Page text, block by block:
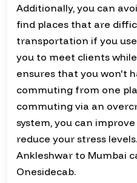
Additionally, you can
find places that are
transportation if you use
you to meet clients
ensures that you won't
commuting from one
commuting via an
system, you can
reduce your stress
Ankleshwar to Mumbai
Onesidecab.